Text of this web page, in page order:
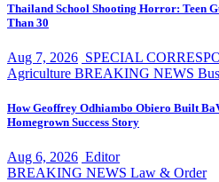
Thailand School Shooting Horror: Teen
Than 30
Aug 7, 2026 SPECIAL
Agriculture BREAKING NEWS
How Geoffrey Odhiambo Obiero Built
Homegrown Success Story
Aug 6, 2026 Editor
BREAKING NEWS Law & Order